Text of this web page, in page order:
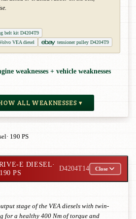
belt kit D4204T9
VEA diesel
tensioner pulley D4204T9
weaknesses + vehicle weaknesses
ALL WEAKNESSES ▾
· 190 PS
E DIESEL·
190 PS
D4204T14 Close
stage of the VEA diesels with twin-
for a healthy 400 Nm of torque and